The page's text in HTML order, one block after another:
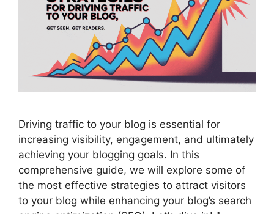
Driving traffic to your blog is essential for
increasing visibility, engagement, and ultimately
achieving your blogging goals. In this
comprehensive guide, we will explore some of
the most effective strategies to attract visitors
to your blog while enhancing your blog’s search